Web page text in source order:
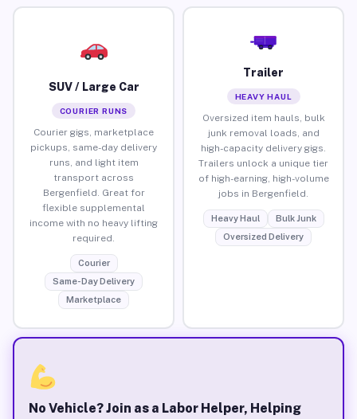
SUV / Large Car
COURIER RUNS
Courier gigs, marketplace
pickups, same-day delivery
runs, and light item
transport across
Bergenfield. Great for
flexible supplemental
income with no heavy lifting
required.
Courier
Same-Day Delivery
Marketplace
Trailer
HEAVY HAUL
Oversized item hauls, bulk
junk removal loads, and
high-capacity delivery gigs.
Trailers unlock a unique tier
of high-earning, high-volume
jobs in Bergenfield.
Heavy Haul
Bulk Junk
Oversized Delivery
No Vehicle? Join as a Labor Helper, Helping